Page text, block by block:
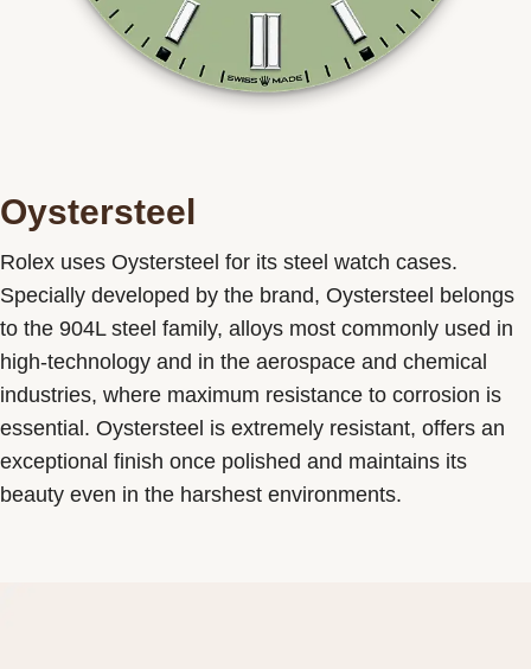
Oystersteel
Rolex uses Oystersteel for its steel watch cases.
Specially developed by the brand, Oystersteel belongs
to the 904L steel family, alloys most commonly used in
high-technology and in the aerospace and chemical
industries, where maximum resistance to corrosion is
essential. Oystersteel is extremely resistant, offers an
exceptional finish once polished and maintains its
beauty even in the harshest environments.